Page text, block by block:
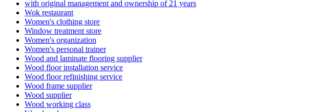
with original management and ownership of 21 years
Wok restaurant
Women's clothing store
Window treatment store
Women's organization
Women's personal trainer
Wood and laminate flooring supplier
Wood floor installation service
Wood floor refinishing service
Wood frame supplier
Wood supplier
Wood working class